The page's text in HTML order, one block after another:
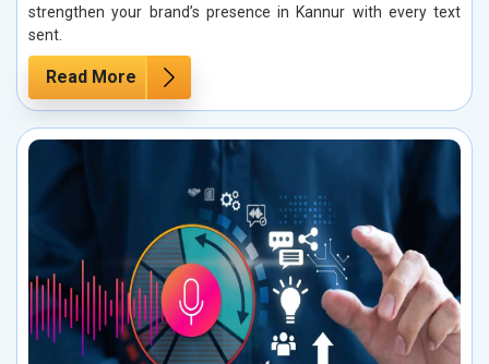
strengthen your brand’s presence in Kannur with every text
sent.
Read More